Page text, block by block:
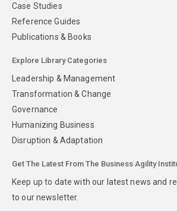
Case Studies
Reference Guides
Publications & Books
Explore Library Categories
Leadership & Management
Transformation & Change
Governance
Humanizing Business
Disruption & Adaptation
Get The Latest From The Business Agility
Keep up to date with our latest news and
to our newsletter.